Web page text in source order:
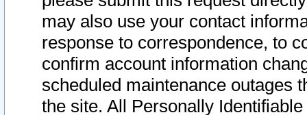
may also use your contact
response to correspondence, to
confirm account information
scheduled maintenance outages
the site. All Personally